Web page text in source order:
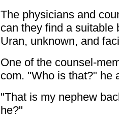
The physicians and
can they find a suitable
Uran, unknown, and
One of the counsel-
com. "Who is that?" he
"That is my nephew
he?"